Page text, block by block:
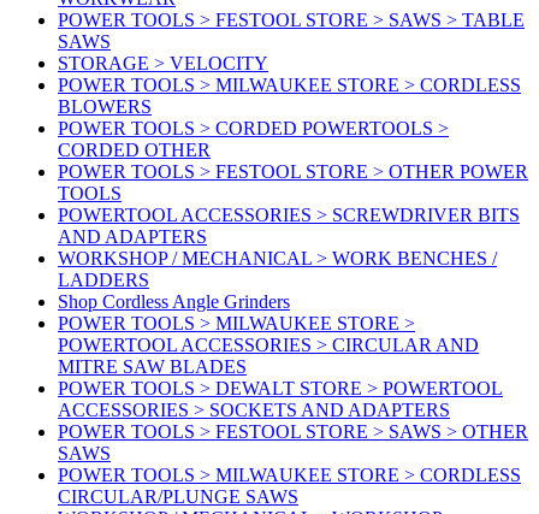
POWER TOOLS > FESTOOL STORE > SAWS > TABLE
SAWS
STORAGE > VELOCITY
POWER TOOLS > MILWAUKEE STORE > CORDLESS
BLOWERS
POWER TOOLS > CORDED POWERTOOLS >
CORDED OTHER
POWER TOOLS > FESTOOL STORE > OTHER POWER
TOOLS
POWERTOOL ACCESSORIES > SCREWDRIVER BITS
AND ADAPTERS
WORKSHOP / MECHANICAL > WORK BENCHES /
LADDERS
Shop Cordless Angle Grinders
POWER TOOLS > MILWAUKEE STORE >
POWERTOOL ACCESSORIES > CIRCULAR AND
MITRE SAW BLADES
POWER TOOLS > DEWALT STORE > POWERTOOL
ACCESSORIES > SOCKETS AND ADAPTERS
POWER TOOLS > FESTOOL STORE > SAWS > OTHER
SAWS
POWER TOOLS > MILWAUKEE STORE > CORDLESS
CIRCULAR/PLUNGE SAWS